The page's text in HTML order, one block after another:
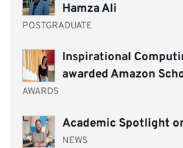
Hamza Ali
POSTGRADUATE
Inspirational
awarded Amazon
AWARDS
Academic Spotlight
NEWS